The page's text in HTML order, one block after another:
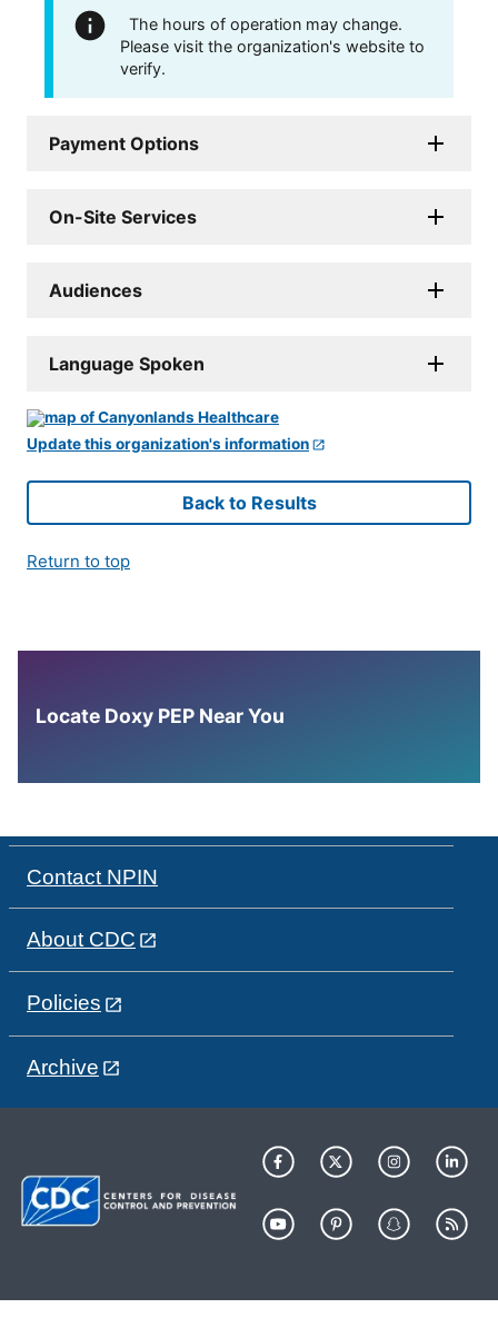
The hours of operation may change.
Please visit the organization's website to
verify.
Payment Options
On-Site Services
Audiences
Language Spoken
Update this organization's information
Back to Results
Return to top
Locate Doxy PEP Near You
Contact NPIN
About CDC
Policies
Archive